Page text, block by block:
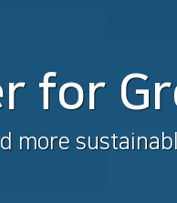
for
more